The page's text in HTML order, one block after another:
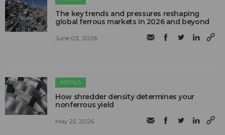
The key trends and pressures reshaping
global ferrous markets in 2026 and beyond
June 03, 2026
METALS
How shredder density determines your
nonferrous yield
May 25, 2026